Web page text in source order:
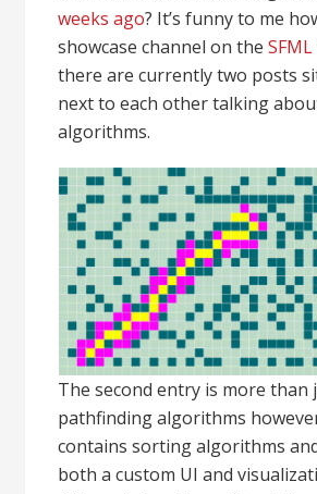
weeks ago? It’s funny to me
showcase channel on the
there are currently two posts
next to each other talking
algorithms.
The second entry is more than
pathfinding algorithms
contains sorting algorithms
both a custom UI and